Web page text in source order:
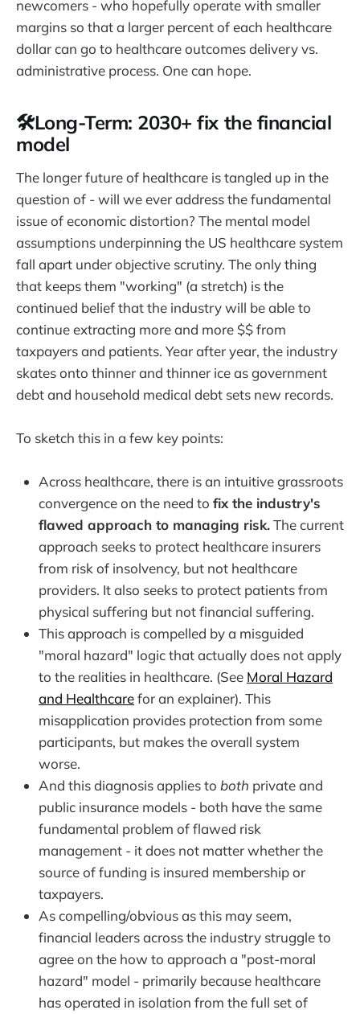
newcomers - who hopefully operate with smaller
margins so that a larger percent of each healthcare
dollar can go to healthcare outcomes delivery vs.
administrative process. One can hope.
🛠️Long-Term: 2030+ fix the financial
model
The longer future of healthcare is tangled up in the
question of - will we ever address the fundamental
issue of economic distortion? The mental model
assumptions underpinning the US healthcare system
fall apart under objective scrutiny. The only thing
that keeps them "working" (a stretch) is the
continued belief that the industry will be able to
continue extracting more and more $$ from
taxpayers and patients. Year after year, the industry
skates onto thinner and thinner ice as government
debt and household medical debt sets new records.
To sketch this in a few key points:
Across healthcare, there is an intuitive grassroots
convergence on the need to fix the industry's
flawed approach to managing risk.The current
approach seeks to protect healthcare insurers
from risk of insolvency, but not healthcare
providers. It also seeks to protect patients from
physical suffering but not financial suffering.
This approach is compelled by a misguided
"moral hazard" logic that actually does not apply
to the realities in healthcare. (See Moral Hazard
and Healthcarefor an explainer). This
misapplication provides protection from some
participants, but makes the overall system
worse.
And this diagnosis applies to both private and
public insurance models - both have the same
fundamental problem of flawed risk
management - it does not matter whether the
source of funding is insured membership or
taxpayers.
As compelling/obvious as this may seem,
financial leaders across the industry struggle to
agree on the how to approach a "post-moral
hazard" model - primarily because healthcare
has operated in isolation from the full set of